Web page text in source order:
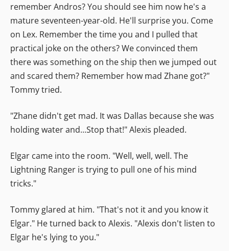
remember Andros? You should see him now he's a
mature seventeen-year-old. He'll surprise you. Come
on Lex. Remember the time you and I pulled that
practical joke on the others? We convinced them
there was something on the ship then we jumped out
and scared them? Remember how mad Zhane got?"
Tommy tried.
"Zhane didn't get mad. It was Dallas because she was
holding water and...Stop that!" Alexis pleaded.
Elgar came into the room. "Well, well, well. The
Lightning Ranger is trying to pull one of his mind
tricks."
Tommy glared at him. "That's not it and you know it
Elgar." He turned back to Alexis. "Alexis don't listen to
Elgar he's lying to you."